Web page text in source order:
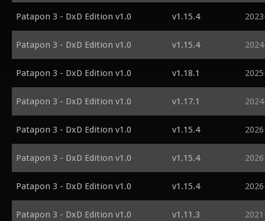
Patapon 3 - DxD Edition v1.0 v1.15.4
Patapon 3 - DxD Edition v1.0 v1.15.4
Patapon 3 - DxD Edition v1.0 v1.18.1
Patapon 3 - DxD Edition v1.0 v1.17.1
Patapon 3 - DxD Edition v1.0 v1.15.4
Patapon 3 - DxD Edition v1.0 v1.15.4
Patapon 3 - DxD Edition v1.0 v1.15.4
Patapon 3 - DxD Edition v1.0 v1.11.3